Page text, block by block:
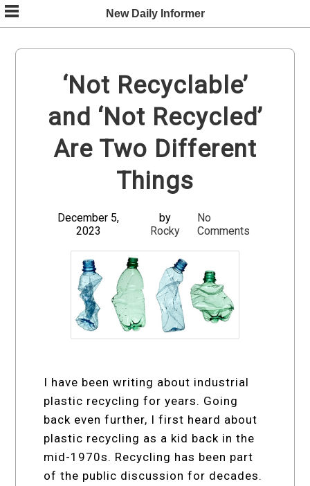
Skip
to
content
New Daily Informer
‘Not Recyclable’
and ‘Not Recycled’
Are Two Different
Things
December 5,
2023
by
Rocky
No
Comments
I have been writing about industrial
plastic recycling for years. Going
back even further, I first heard about
plastic recycling as a kid back in the
mid-1970s. Recycling has been part
of the public discussion for decades.